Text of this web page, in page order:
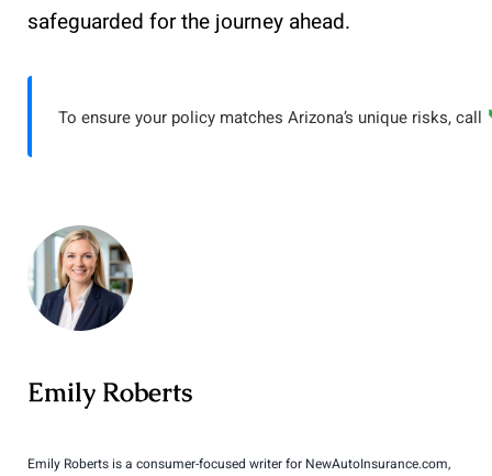
safeguarded for the journey ahead.
To ensure your policy matches Arizona’s unique risks, call
Emily Roberts
Emily Roberts is a consumer-focused writer for NewAutoInsurance.com,